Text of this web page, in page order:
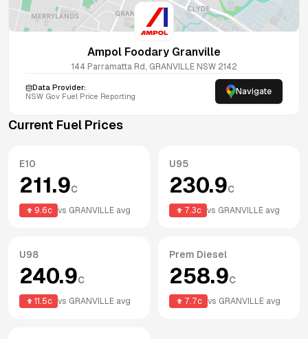
Ampol Foodary Granville
144 Parramatta Rd, GRANVILLE NSW 2142
Data Provider:
NSW Gov Fuel Price Reporting Navigate
Current Fuel Prices
E10
211.9c
9.6c vs GRANVILLE avg
U95
230.9c
7.3c vs GRANVILLE avg
U98
240.9c
11.5c vs GRANVILLE avg
Prem Diesel
258.9c
7.7c vs GRANVILLE avg